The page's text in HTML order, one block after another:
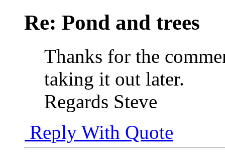
Re: Pond and trees
Thanks for the
taking it out later.
Regards Steve
Reply With Quote